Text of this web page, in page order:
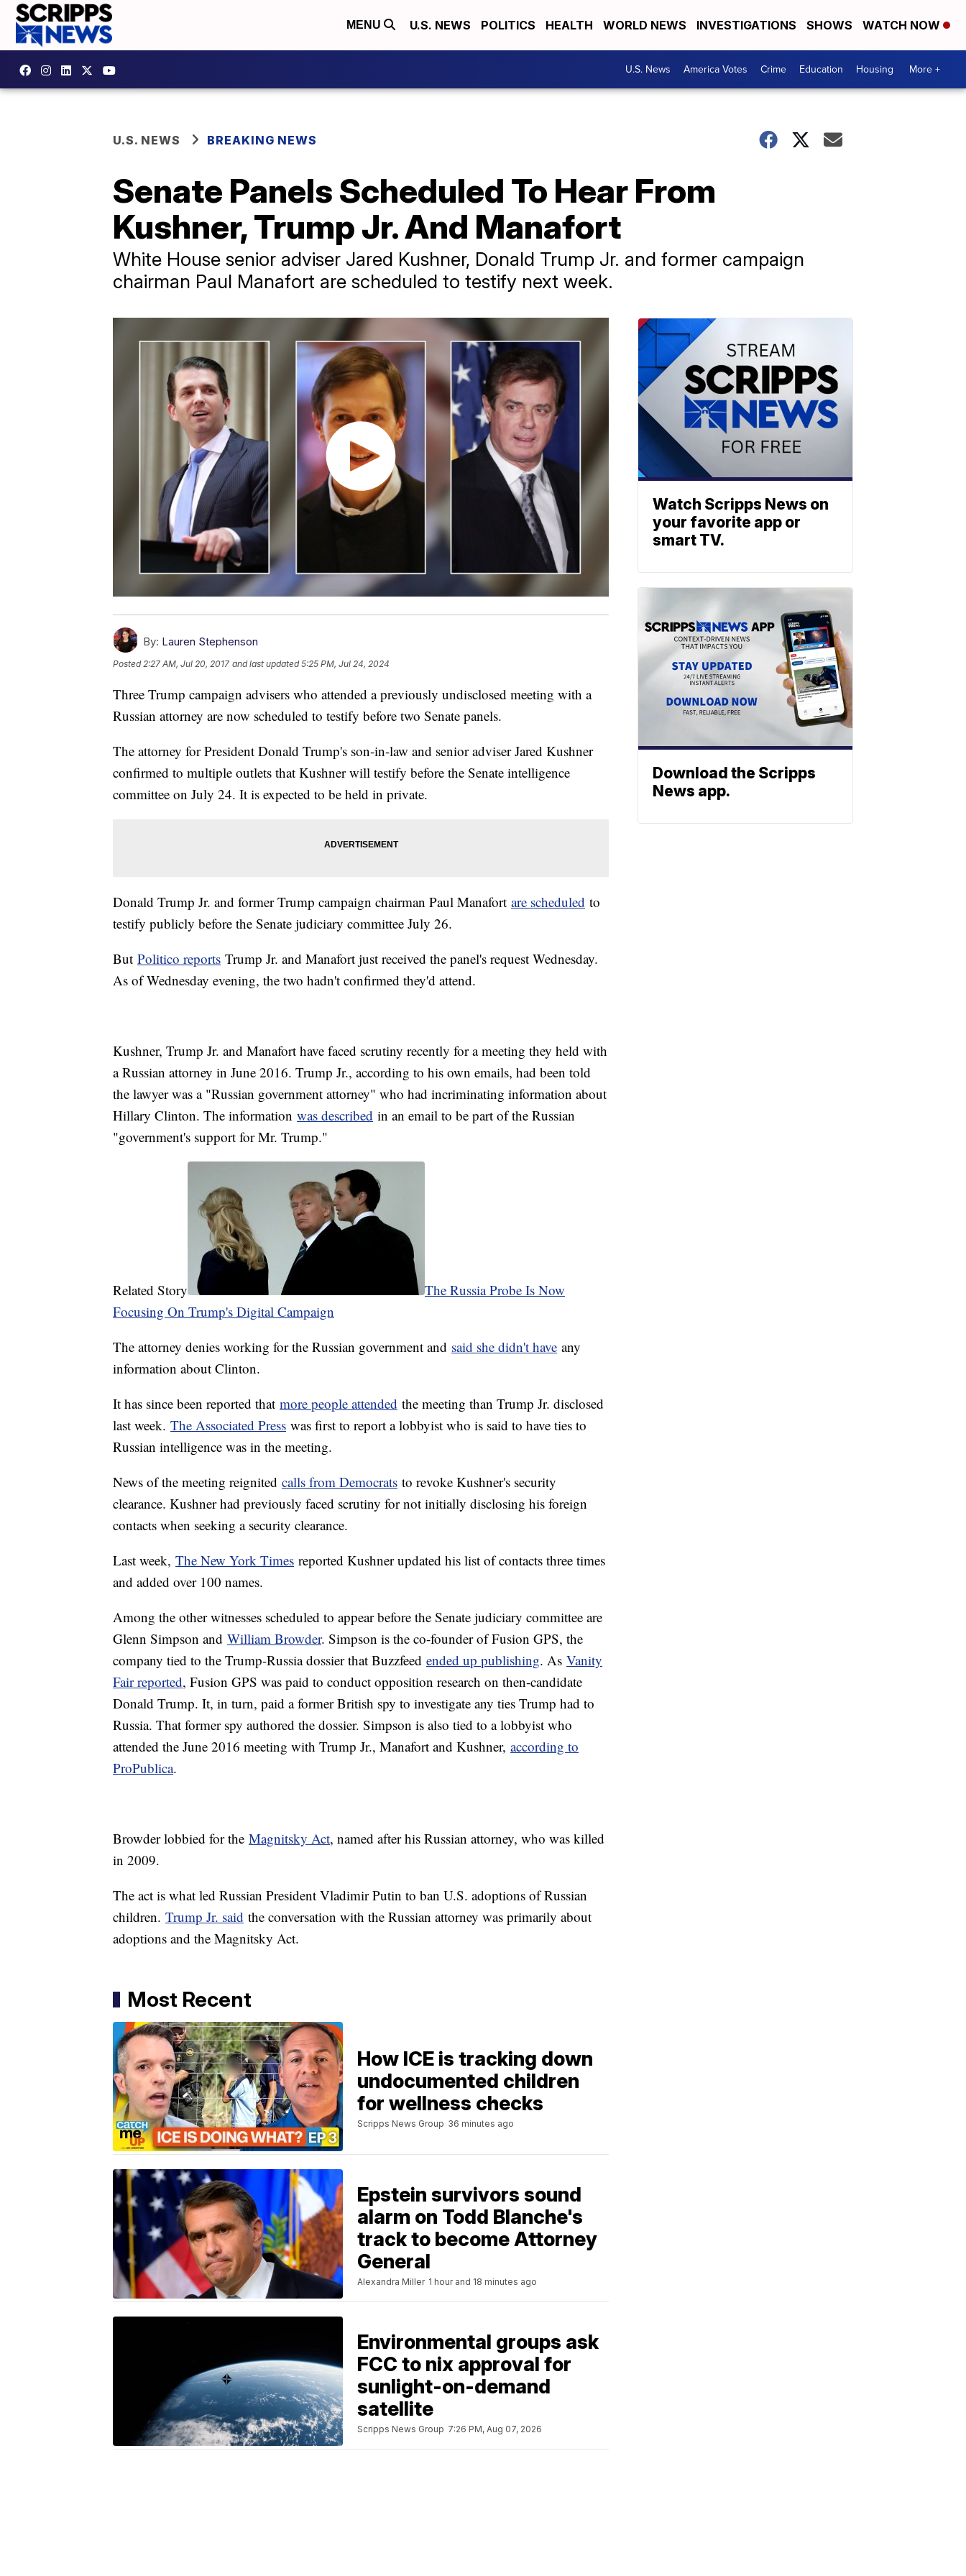
MENU U.S. NEWS POLITICS HEALTH WORLD NEWS INVESTIGATIONS SHOWS WATCH NOW
U.S. News America Votes Crime Education Housing More +
U.S. NEWS BREAKING NEWS
Senate Panels Scheduled To Hear From
Kushner, Trump Jr. And Manafort
White House senior adviser Jared Kushner, Donald Trump Jr. and former campaign
chairman Paul Manafort are scheduled to testify next week.
By: Lauren Stephenson
Posted2:27 AM, Jul 20, 2017 and last updated 5:25 PM, Jul 24, 2024
Three Trump campaign advisers who attended a previously undisclosed meeting with a
Russian attorney are now scheduled to testify before two Senate panels.
The attorney for President Donald Trump's son-in-law and senior adviser Jared Kushner
confirmed to multiple outlets that Kushner will testify before the Senate intelligence
committee on July 24. It is expected to be held in private.
Donald Trump Jr. and former Trump campaign chairman Paul Manafort are scheduled to
testify publicly before the Senate judiciary committee July 26.
But Politico reports Trump Jr. and Manafort just received the panel's request Wednesday.
As of Wednesday evening, the two hadn't confirmed they'd attend.
Kushner, Trump Jr. and Manafort have faced scrutiny recently for a meeting they held with
a Russian attorney in June 2016. Trump Jr., according to his own emails, had been told
the lawyer was a "Russian government attorney" who had incriminating information about
Hillary Clinton. The information was described in an email to be part of the Russian
"government's support for Mr. Trump."
Related Story
The Russia Probe Is Now
Focusing On Trump's Digital Campaign
The attorney denies working for the Russian government and said she didn't have any
information about Clinton.
It has since been reported that more people attended the meeting than Trump Jr. disclosed
last week. The Associated Press was first to report a lobbyist who is said to have ties to
Russian intelligence was in the meeting.
News of the meeting reignited calls from Democrats to revoke Kushner's security
clearance. Kushner had previously faced scrutiny for not initially disclosing his foreign
contacts when seeking a security clearance.
Last week, The New York Times reported Kushner updated his list of contacts three times
and added over 100 names.
Among the other witnesses scheduled to appear before the Senate judiciary committee are
Glenn Simpson and William Browder. Simpson is the co-founder of Fusion GPS, the
company tied to the Trump-Russia dossier that Buzzfeed ended up publishing. As Vanity
Fair reported, Fusion GPS was paid to conduct opposition research on then-candidate
Donald Trump. It, in turn, paid a former British spy to investigate any ties Trump had to
Russia. That former spy authored the dossier. Simpson is also tied to a lobbyist who
attended the June 2016 meeting with Trump Jr., Manafort and Kushner, according to
ProPublica.
Browder lobbied for the Magnitsky Act, named after his Russian attorney, who was killed
in 2009.
The act is what led Russian President Vladimir Putin to ban U.S. adoptions of Russian
children. Trump Jr. said the conversation with the Russian attorney was primarily about
adoptions and the Magnitsky Act.
Most Recent
How ICE is tracking down
undocumented children
for wellness checks
Scripps News Group 36 minutes ago
Epstein survivors sound
alarm on Todd Blanche's
track to become Attorney
General
Alexandra Miller 1 hour and 18 minutes ago
Environmental groups ask
FCC to nix approval for
sunlight-on-demand
satellite
Scripps News Group 7:26 PM, Aug 07, 2026
Watch Scripps News on
your favorite app or
smart TV.
Download the Scripps
News app.